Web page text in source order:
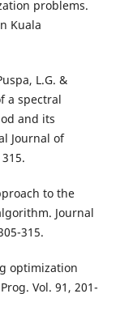
problems.
Kuala
L.G. &
a spectral
and its
Journal of
to the
Journal
315.
optimization
Vol. 91, 201-